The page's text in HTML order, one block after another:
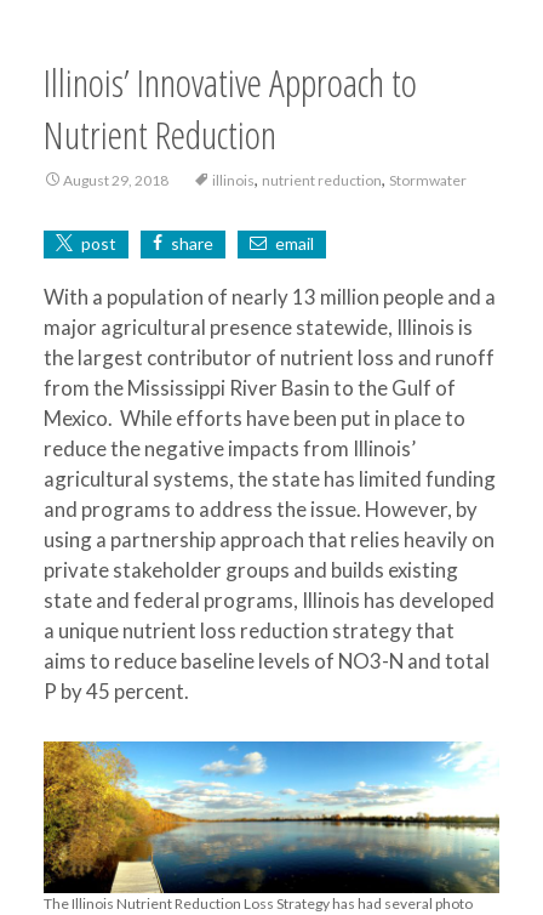
Illinois’ Innovative Approach to
Nutrient Reduction
August 29, 2018 illinois, nutrient reduction, Stormwater
post share email
With a population of nearly 13 million people and a
major agricultural presence statewide, Illinois is
the largest contributor of nutrient loss and runoff
from the Mississippi River Basin to the Gulf of
Mexico. While efforts have been put in place to
reduce the negative impacts from Illinois’
agricultural systems, the state has limited funding
and programs to address the issue. However, by
using a partnership approach that relies heavily on
private stakeholder groups and builds existing
state and federal programs, Illinois has developed
a unique nutrient loss reduction strategy that
aims to reduce baseline levels of NO3-N and total
P by 45 percent.
The Illinois Nutrient Reduction Loss Strategy has had several photo